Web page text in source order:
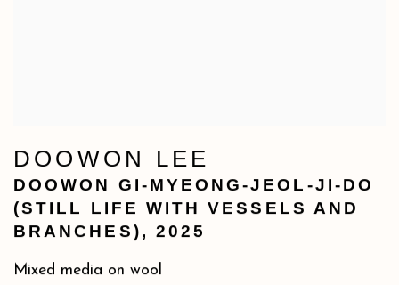
DOOWON LEE
DOOWON GI-MYEONG-JEOL-JI-DO
(STILL LIFE WITH VESSELS AND
BRANCHES), 2025
Mixed media on wool